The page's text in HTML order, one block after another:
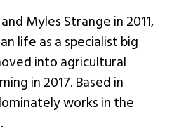
Myles Strange in 2011,
life as a specialist big
into agricultural
in 2017. Based in
works in the